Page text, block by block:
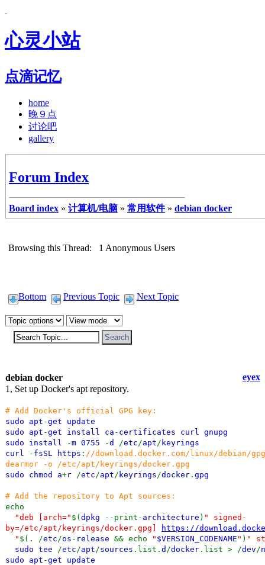
心灵小站
点滴记忆
home
晚９点
讨论吧
gallery
Forum Index
Board index » 计算机/电脑 » 常用软件 » debian docker
Browsing this Thread: 1 Anonymous Users
Bottom Previous Topic Next Topic
debian docker
eyex
1, Set up Docker's apt repository.
# Add Docker's official GPG key:
sudo apt -get update
sudo apt -get install ca - certificates curl gnupg
sudo install
-m 0755 -d /etc /apt / keyrings
curl
- fsSL https : //download.docker.com/linux/debian/
dearmor -o /etc/apt/keyrings/docker.gpg
sudo chmod a+r /etc /apt / keyrings /docker . gpg
# Add the repository to Apt sources:
echo
"deb [arch=" $(dpkg --print- architecture ) " signed-
by=/etc/apt/keyrings/docker.gpg]
https://
" $(. /etc /os - release && echo " $VERSION_CODENAME " ) "
sudo tee
/etc /apt /sources .list. d /docker .list > /dev /
sudo apt -get update